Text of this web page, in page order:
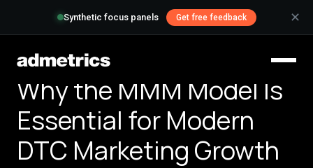
Synthetic focus panels Get free feedback ✕
Why the MMM Model Is
Essential for Modern
DTC Marketing Growth